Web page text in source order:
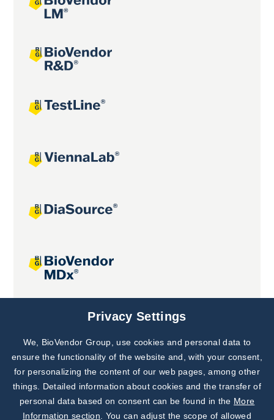
Joint projects
Subscribe to
Our Newsletter!
Discover News from
BioVendor R&D
Privacy Settings
We, BioVendor Group, use cookies and personal data to
ensure the functionality of the website and, with your consent,
for personalizing the content of our web pages, among other
things. Detailed information about cookies and the transfer of
personal data based on consent can be found in the More
Information section . You can adjust the scope of allowed